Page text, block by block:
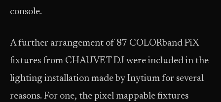
console.
A further arrangement of 87 COLORband PiX
fixtures from CHAUVET DJ were included in the
lighting installation made by Inytium for several
reasons. For one, the pixel mappable fixtures